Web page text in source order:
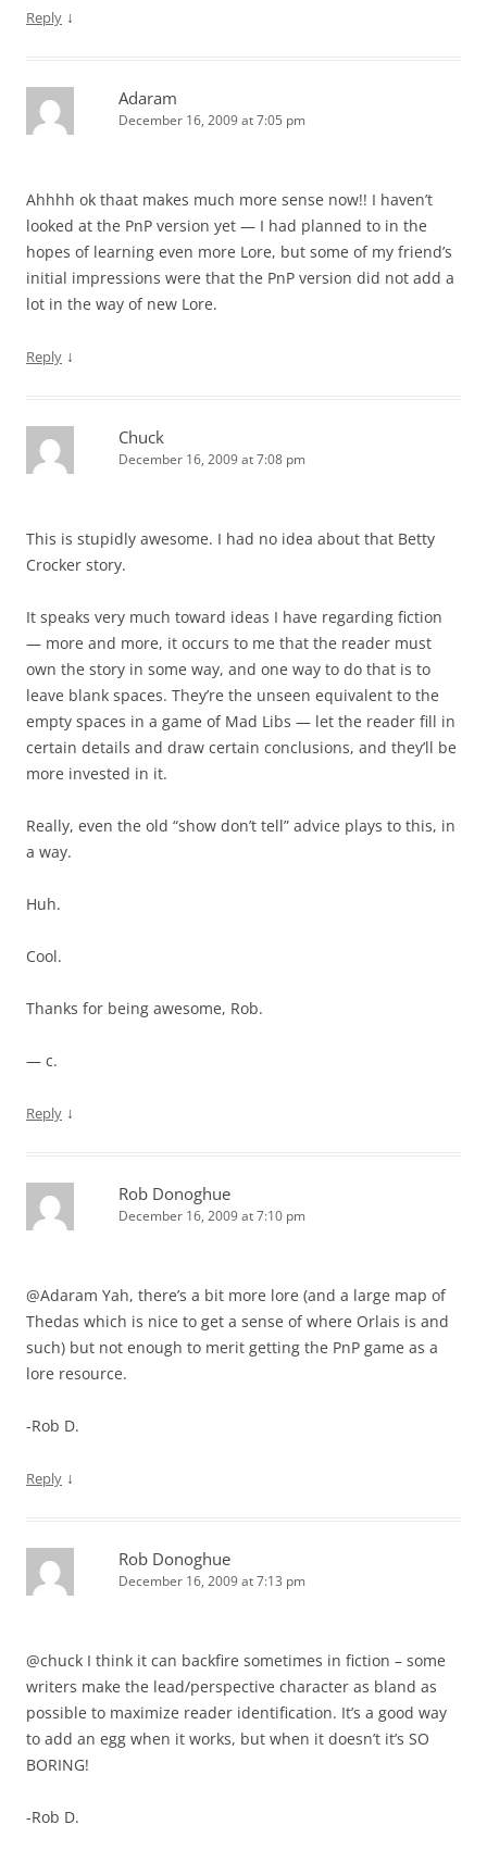
Reply ↓
Adaram
December 16, 2009 at 7:05 pm
Ahhhh ok thaat makes much more sense now!! I haven’t
looked at the PnP version yet — I had planned to in the
hopes of learning even more Lore, but some of my friend’s
initial impressions were that the PnP version did not add a
lot in the way of new Lore.
Reply ↓
Chuck
December 16, 2009 at 7:08 pm
This is stupidly awesome. I had no idea about that Betty
Crocker story.
It speaks very much toward ideas I have regarding fiction
— more and more, it occurs to me that the reader must
own the story in some way, and one way to do that is to
leave blank spaces. They’re the unseen equivalent to the
empty spaces in a game of Mad Libs — let the reader fill in
certain details and draw certain conclusions, and they’ll be
more invested in it.
Really, even the old “show don’t tell” advice plays to this, in
a way.
Huh.
Cool.
Thanks for being awesome, Rob.
— c.
Reply ↓
Rob Donoghue
December 16, 2009 at 7:10 pm
@Adaram Yah, there’s a bit more lore (and a large map of
Thedas which is nice to get a sense of where Orlais is and
such) but not enough to merit getting the PnP game as a
lore resource.
-Rob D.
Reply ↓
Rob Donoghue
December 16, 2009 at 7:13 pm
@chuck I think it can backfire sometimes in fiction – some
writers make the lead/perspective character as bland as
possible to maximize reader identification. It’s a good way
to add an egg when it works, but when it doesn’t it’s SO
BORING!
-Rob D.